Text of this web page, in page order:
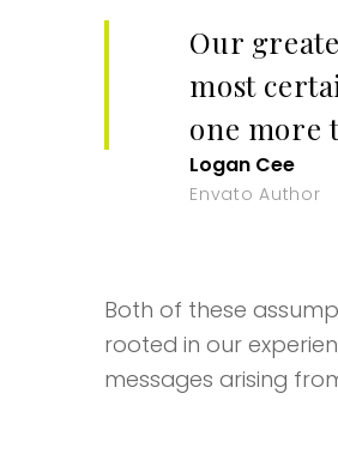
Our
most
one more
Logan Cee
Envato Author
Both of these
rooted in our
messages arising